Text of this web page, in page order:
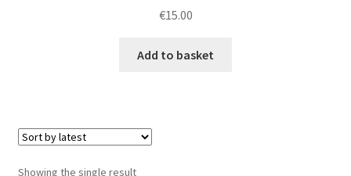
€15.00
Add to basket
Showing the single result